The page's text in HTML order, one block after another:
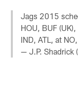
Jags 2015
HOU, BUF
IND, ATL, at
— J.P. Shadrick